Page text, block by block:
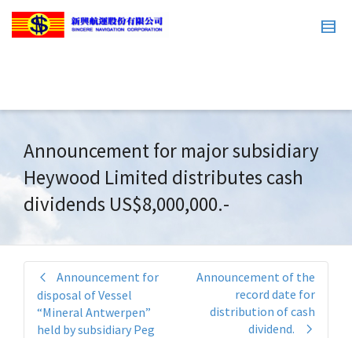
Announcement for major subsidiary
Heywood Limited distributes cash
dividends US$8,000,000.-
Announcement for
disposal of Vessel
“Mineral Antwerpen”
held by subsidiary Peg
Announcement of the
record date for
distribution of cash
dividend.